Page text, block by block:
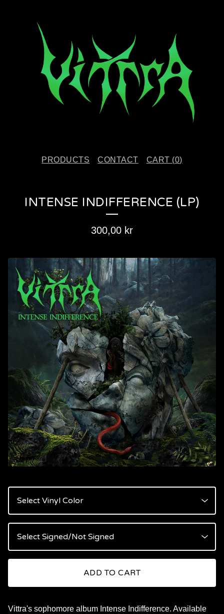
PRODUCTS CONTACT CART (0)
INTENSE INDIFFERENCE (LP)
300,00 kr
ADD TO CART
Vittra's sophomore album Intense Indifference. Available